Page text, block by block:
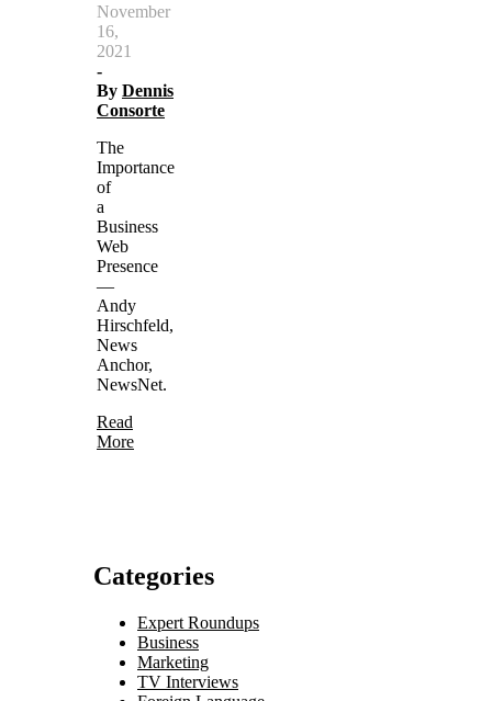
November
16,
2021
-
By Dennis
Consorte
The
Importance
of
a
Business
Web
Presence
—
Andy
Hirschfeld,
News
Anchor,
NewsNet.
Read
More
Categories
Expert Roundups
Business
Marketing
TV Interviews